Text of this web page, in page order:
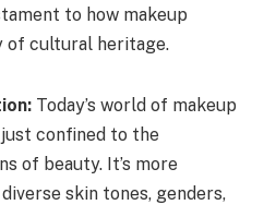
to how makeup
of cultural heritage.
Today’s world of makeup
confined to the
of beauty. It’s more
skin tones, genders,